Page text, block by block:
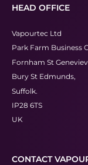
HEAD OFFICE
Vapourtec Ltd
Park Farm Business
Fornham St
Bury St Edmunds,
Suffolk.
IP28 6TS
UK
CONTACT